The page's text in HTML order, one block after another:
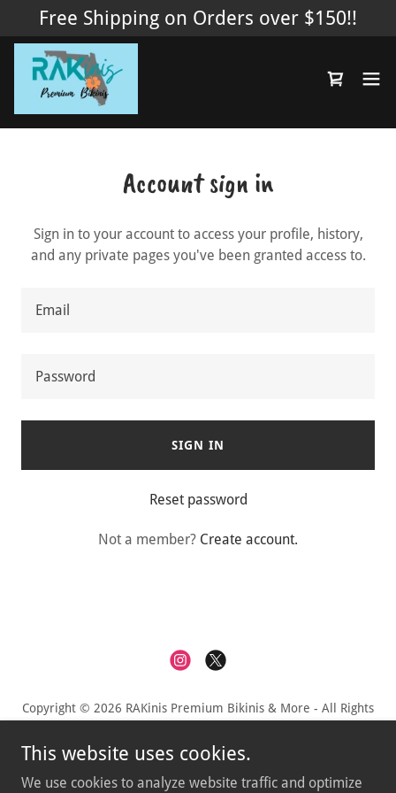
Free Shipping on Orders over $150!!
Account sign in
Sign in to your account to access your profile, history,
and any private pages you've been granted access to.
SIGN IN
Reset password
Not a member? Create account.
Copyright © 2026 RAKinis Premium Bikinis & More - All Rights
This website uses cookies.
We use cookies to analyze website traffic and optimize